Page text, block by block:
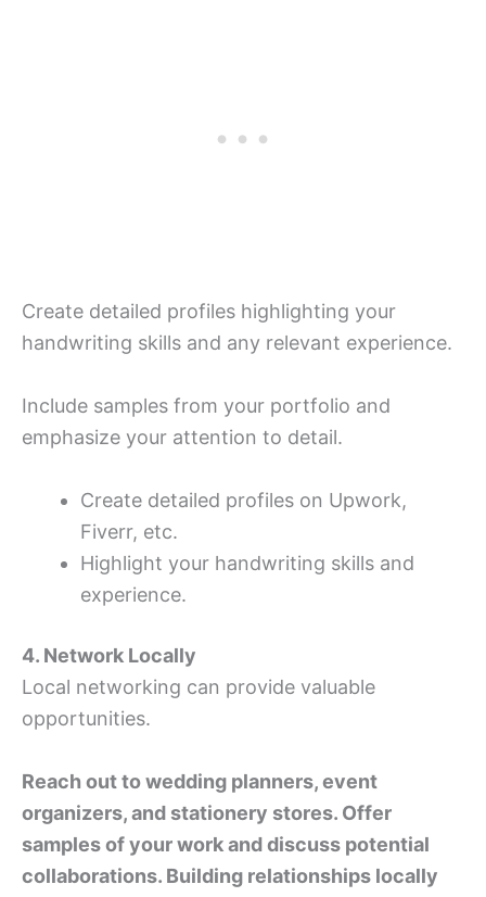
Create detailed profiles highlighting your
handwriting skills and any relevant experience.
Include samples from your portfolio and
emphasize your attention to detail.
Create detailed profiles on Upwork,
Fiverr, etc.
Highlight your handwriting skills and
experience.
4. Network Locally
Local networking can provide valuable
opportunities.
Reach out to wedding planners, event
organizers, and stationery stores. Offer
samples of your work and discuss potential
collaborations. Building relationships locally